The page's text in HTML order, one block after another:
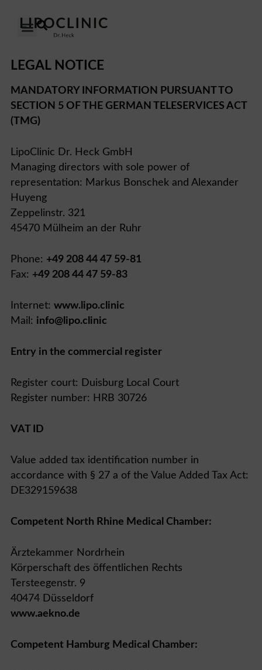
LEGAL NOTICE
MANDATORY INFORMATION PURSUANT TO
SECTION 5 OF THE GERMAN TELESERVICES ACT
(TMG)
LipoClinic Dr. Heck GmbH
Managing directors with sole power of
representation: Markus Bonschek and Alexander
Huyeng
Zeppelinstr. 321
45470 Mülheim an der Ruhr
Phone: +49 208 44 47 59-81
Fax: +49 208 44 47 59-83
Internet: www.lipo.clinic
Mail: info@lipo.clinic
Entry in the commercial register
Register court: Duisburg Local Court
Register number: HRB 30726
VAT ID
Value added tax identification number in
accordance with § 27 a of the Value Added Tax Act:
DE329159638
Competent North Rhine Medical Chamber:
Ärztekammer Nordrhein
Körperschaft des öffentlichen Rechts
Tersteegenstr. 9
40474 Düsseldorf
www.aekno.de
Competent Hamburg Medical Chamber: